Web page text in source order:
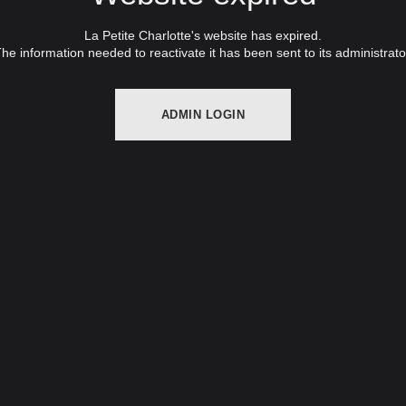
La Petite Charlotte's website has expired.
information needed to reactivate it has been sent to its
ADMIN LOGIN